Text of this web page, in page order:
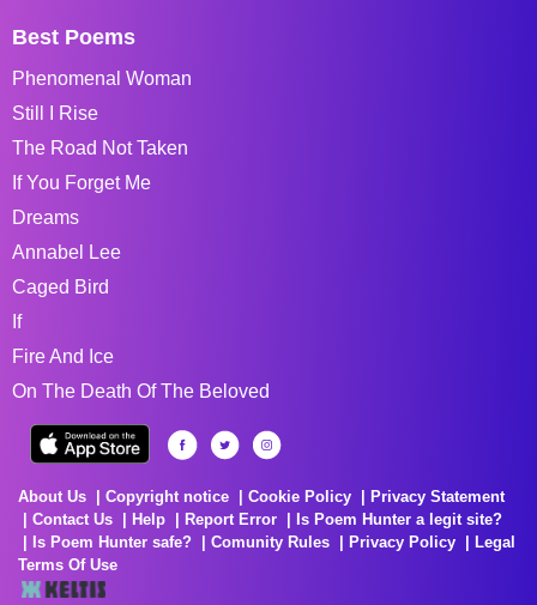
Best Poems
Phenomenal Woman
Still I Rise
The Road Not Taken
If You Forget Me
Dreams
Annabel Lee
Caged Bird
If
Fire And Ice
On The Death Of The Beloved
About Us Copyright notice Cookie Policy
Privacy Statement
Contact Us
Help Report Error
Is Poem Hunter a legit site?
Is Poem Hunter safe?
Comunity Rules Privacy Policy
Legal
Terms Of Use